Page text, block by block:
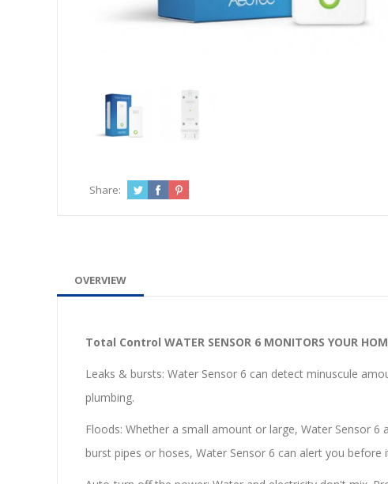
Share:
OVERVIEW
Total Control WATER SENSOR 6 MONITORS YOUR
Leaks & bursts: Water Sensor 6 can detect minuscule
plumbing.
Floods: Whether a small amount or large, Water Sensor
burst pipes or hoses, Water Sensor 6 can alert you before